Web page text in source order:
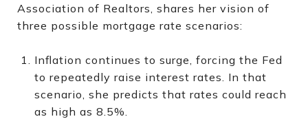
Association of Realtors, shares her vision of
three possible mortgage rate scenarios:
Inflation continues to surge, forcing the Fed
to repeatedly raise interest rates. In that
scenario, she predicts that rates could reach
as high as 8.5%.